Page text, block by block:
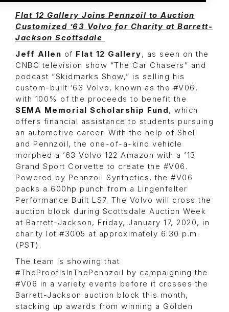
Flat 12 Gallery Joins Pennzoil to Auction
Customized ’63 Volvo for Charity at Barrett-
Jackson Scottsdale
Jeff Allen of Flat 12 Gallery, as seen on the
CNBC television show “The Car Chasers” and
podcast “Skidmarks Show,” is selling his
custom-built ’63 Volvo, known as the #V06,
with 100% of the proceeds to benefit the
SEMA Memorial Scholarship Fund, which
offers financial assistance to students pursuing
an automotive career. With the help of Shell
and Pennzoil, the one-of-a-kind vehicle
morphed a ’63 Volvo 122 Amazon with a ’13
Grand Sport Corvette to create the #V06.
Powered by Pennzoil Synthetics, the #V06
packs a 600hp punch from a Lingenfelter
Performance Built LS7. The Volvo will cross the
auction block during Scottsdale Auction Week
at Barrett-Jackson, Friday, January 17, 2020, in
charity lot #3005 at approximately 6:30 p.m.
(PST).
The team is showing that
#TheProofIsInThePennzoil by campaigning the
#V06 in a variety events before it crosses the
Barrett-Jackson auction block this month,
stacking up awards from winning a Golden